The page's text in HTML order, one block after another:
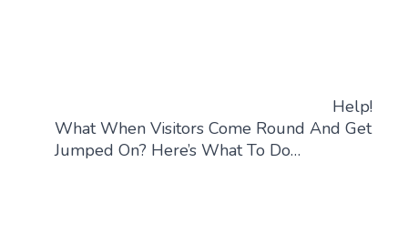
Help!
What When Visitors Come Round And Get
Jumped On? Here’s What To Do…